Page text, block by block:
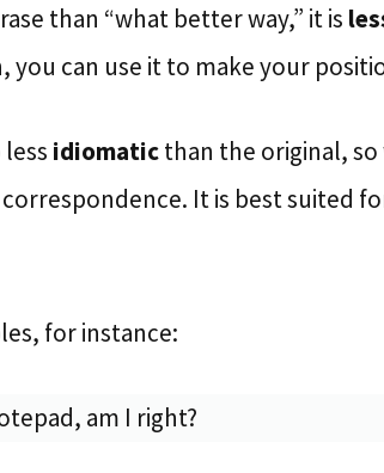
than “what better way,” it is
you can use it to make your
idiomaticthan the original,
It is best suited
for instance:
am I right?